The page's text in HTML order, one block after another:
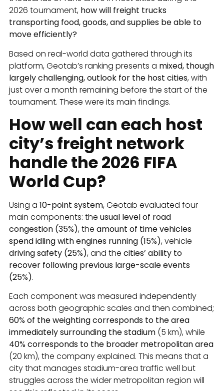
2026 tournament, how will freight trucks
transporting food, goods, and supplies be able to
move efficiently?
Based on real-world data gathered through its
platform, Geotab’s ranking presents a mixed, though
largely challenging, outlook for the host cities, with
just over a month remaining before the start of the
tournament. These were its main findings.
How well can each host
city’s freight network
handle the 2026 FIFA
World Cup?
Using a 10-point system, Geotab evaluated four
main components: the usual level of road
congestion (35%), the amount of time vehicles
spend idling with engines running (15%), vehicle
driving safety (25%), and the cities’ ability to
recover following previous large-scale events
(25%).
Each component was measured independently
across both geographic scales and then combined;
60% of the weighting corresponds to the area
immediately surrounding the stadium (5 km), while
40% corresponds to the broader metropolitan area
(20 km), the company explained. This means that a
city that manages stadium-area traffic well but
struggles across the wider metropolitan region will